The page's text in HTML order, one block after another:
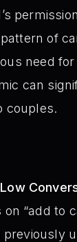
of
need
can
couples.
“add to